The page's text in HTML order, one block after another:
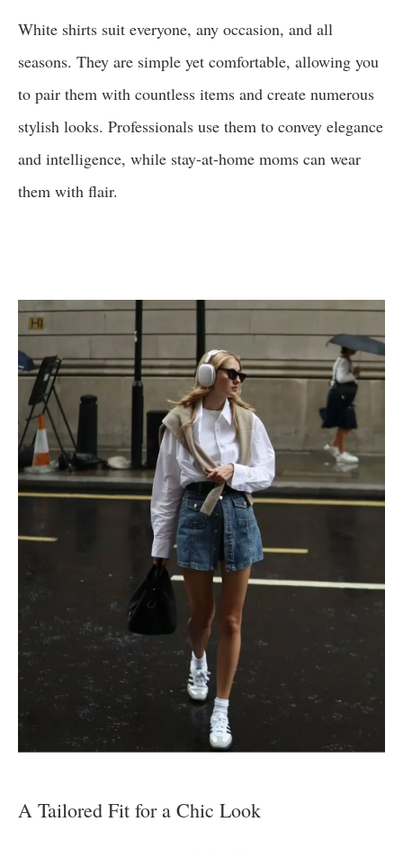
White shirts suit everyone, any occasion, and all
seasons. They are simple yet comfortable, allowing you
to pair them with countless items and create numerous
stylish looks. Professionals use them to convey elegance
and intelligence, while stay-at-home moms can wear
them with flair.
A Tailored Fit for a Chic Look